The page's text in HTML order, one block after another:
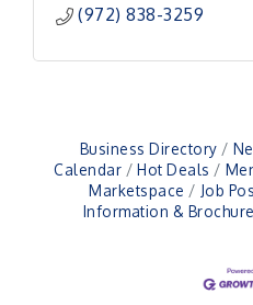
(972) 838-3259
Business Directory
Calendar
Hot Deals
Marketspace
Job
Information &
Pilot Point City
Pilot Point City Hall
Bella Mia Winery